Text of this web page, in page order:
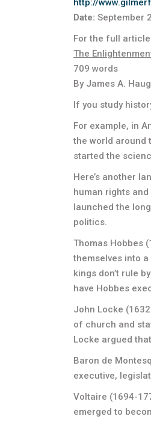
Date: September
For the full
The
709 words
By James A.
If you study
For example, in
the world around
started the
Here’s another
human rights
launched the
politics.
Thomas Hobbes
themselves into
kings don’t rule
have Hobbes
John Locke
of church and
Locke argued
Baron de
executive,
Voltaire (1694-
emerged to